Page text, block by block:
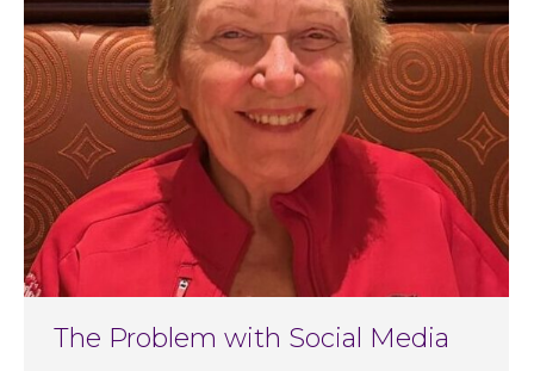
The Problem with Social Media